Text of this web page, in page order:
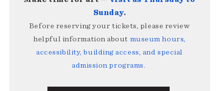
Sunday.
Before reserving your tickets, please review
helpful information about museum hours,
accessibility, building access, and special
admission programs.